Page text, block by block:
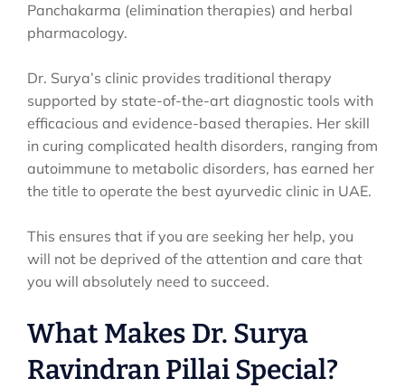
Panchakarma (elimination therapies) and herbal
pharmacology.
Dr. Surya’s clinic provides traditional therapy
supported by state-of-the-art diagnostic tools with
efficacious and evidence-based therapies. Her skill
in curing complicated health disorders, ranging from
autoimmune to metabolic disorders, has earned her
the title to operate the best ayurvedic clinic in UAE.
This ensures that if you are seeking her help, you
will not be deprived of the attention and care that
you will absolutely need to succeed.
What Makes Dr. Surya
Ravindran Pillai Special?